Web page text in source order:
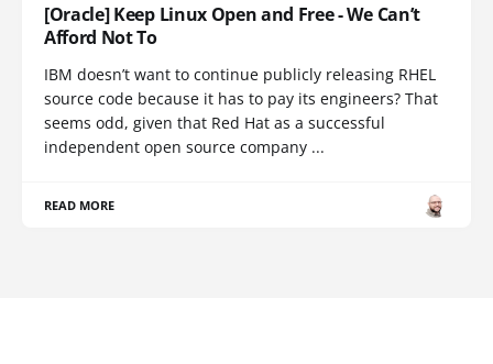
[Oracle] Keep Linux Open and Free - We Can’t
Afford Not To
IBM doesn’t want to continue publicly releasing RHEL
source code because it has to pay its engineers? That
seems odd, given that Red Hat as a successful
independent open source company ...
READ MORE